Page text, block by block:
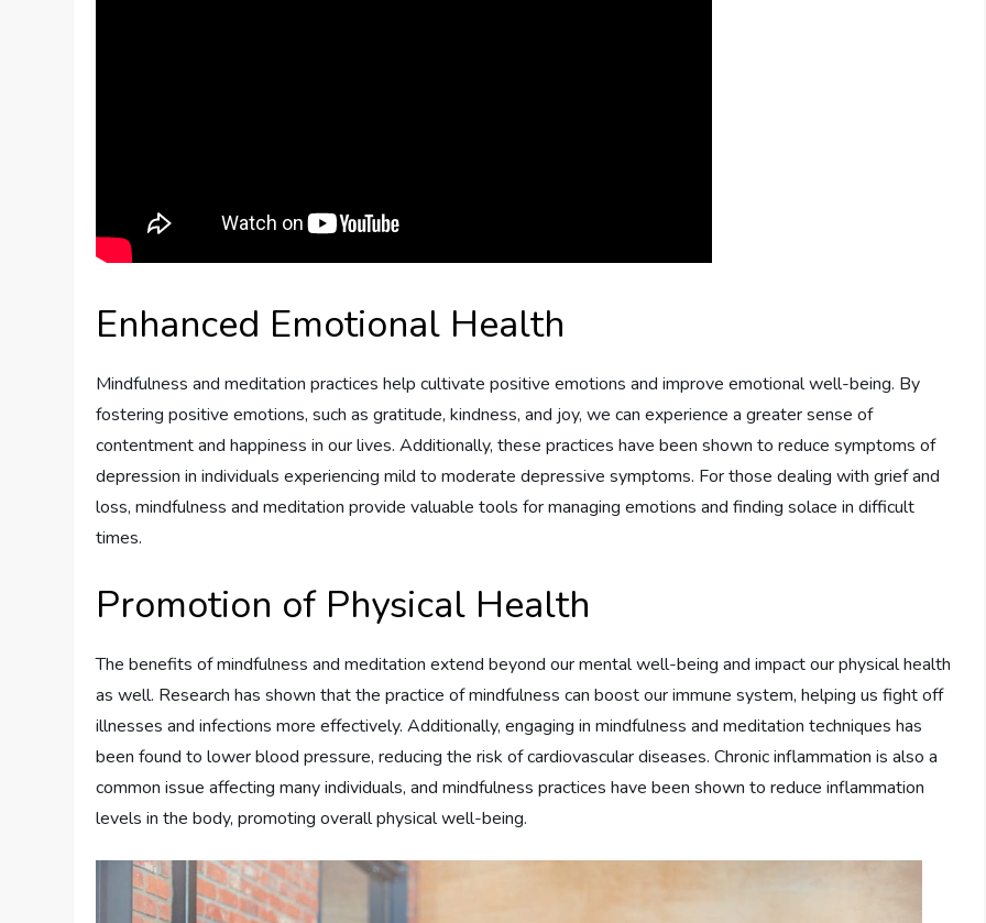
Enhanced Emotional Health
Mindfulness and meditation practices help cultivate positive emotions and improve emotional well-being. By
fostering positive emotions, such as gratitude, kindness, and joy, we can experience a greater sense of
contentment and happiness in our lives. Additionally, these practices have been shown to reduce symptoms of
depression in individuals experiencing mild to moderate depressive symptoms. For those dealing with grief and
loss, mindfulness and meditation provide valuable tools for managing emotions and finding solace in difficult
times.
Promotion of Physical Health
The benefits of mindfulness and meditation extend beyond our mental well-being and impact our physical health
as well. Research has shown that the practice of mindfulness can boost our immune system, helping us fight off
illnesses and infections more effectively. Additionally, engaging in mindfulness and meditation techniques has
been found to lower blood pressure, reducing the risk of cardiovascular diseases. Chronic inflammation is also a
common issue affecting many individuals, and mindfulness practices have been shown to reduce inflammation
levels in the body, promoting overall physical well-being.